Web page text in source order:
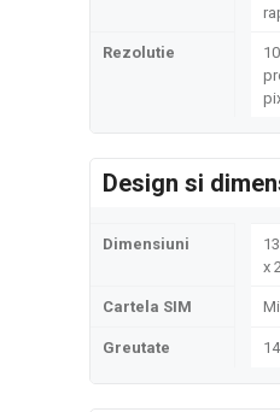
Rezolutie
Design si
Dimensiuni
x
Cartela SIM
Greutate